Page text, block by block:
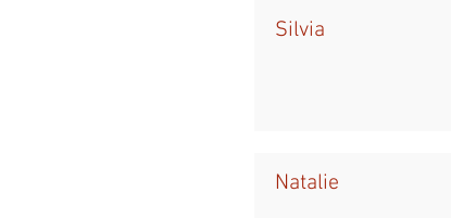
Silvia
Natalie